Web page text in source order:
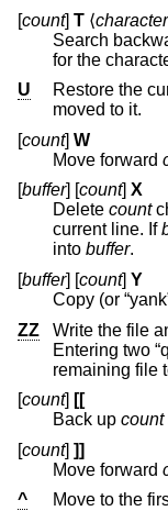
[count] T ⟨character
Search
for the
U
Restore the
moved to it.
[count] W
Move forward
buffer] [ count] X
Delete count
current line. If
into buffer.
[buffer] [count] Y
Copy (or
ZZ
Write the file
Entering two
remaining file
[count] [[
Back up count
[count] ]]
Move forward
^
Move to the